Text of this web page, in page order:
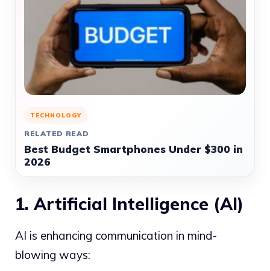
TECHNOLOGY
RELATED READ
Best Budget Smartphones Under $300 in
2026
1. Artificial Intelligence (AI)
AI is enhancing communication in mind-
blowing ways: